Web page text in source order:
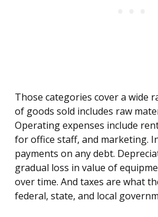
Those categories cover a wide
of goods sold includes raw
Operating expenses include
for office staff, and marketing.
payments on any debt.
gradual loss in value of
over time. And taxes are what
federal, state, and local